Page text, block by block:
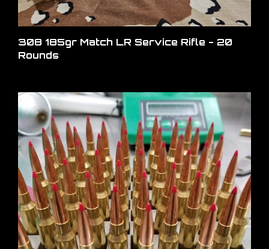
308 185gr Match LR Service Rifle - 20
Rounds